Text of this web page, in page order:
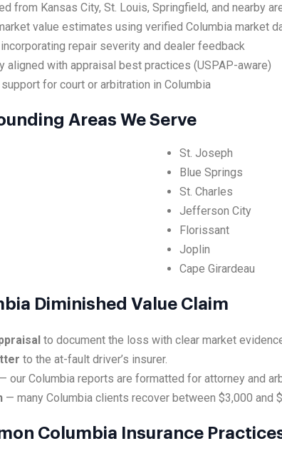
from Kansas City, St. Louis, Springfield, and nearby
value estimates using verified Columbia market
repair severity and dealer feedback
aligned with appraisal best practices (USPAP-aware)
for court or arbitration in Columbia
Areas We Serve
St. Joseph
Blue Springs
St. Charles
Jefferson City
Florissant
Joplin
Cape Girardeau
Diminished Value Claim
to document the loss with clear market
to the at-fault driver’s insurer.
— our Columbia reports are formatted for attorney and
— many Columbia clients recover between $3,000 and
Columbia Insurance